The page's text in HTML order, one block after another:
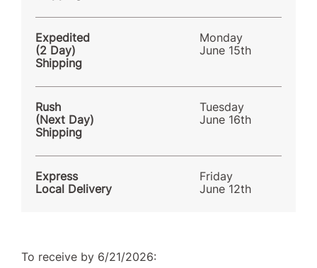
Expedited
(2 Day)
Shipping
Monday
June 15th
Rush
(Next Day)
Shipping
Tuesday
June 16th
Express
Local Delivery
Friday
June 12th
To receive by 6/21/2026: